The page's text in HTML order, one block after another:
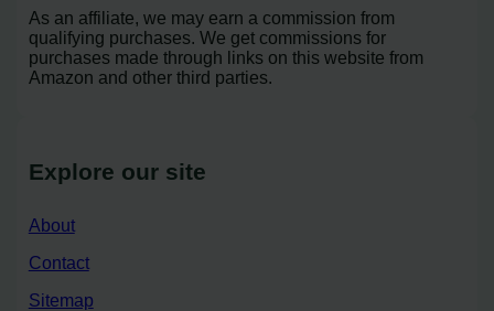
As an affiliate, we may earn a commission from
qualifying purchases. We get commissions for
purchases made through links on this website from
Amazon and other third parties.
Explore our site
About
Contact
Sitemap